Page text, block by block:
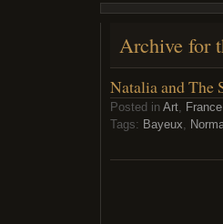
Archive for
Natalia and The
Posted in Art, France
Tags: Bayeux,